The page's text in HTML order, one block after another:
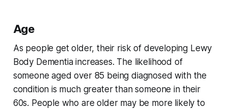
Age
As people get older, their risk of developing Lewy
Body Dementia increases. The likelihood of
someone aged over 85 being diagnosed with the
condition is much greater than someone in their
60s. People who are older may be more likely to